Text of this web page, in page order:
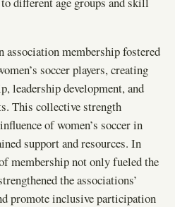
association membership fostered
soccer players, creating
leadership development, and
This collective strength
of women’s soccer in
support and resources. In
membership not only fueled the
the associations’
promote inclusive participation